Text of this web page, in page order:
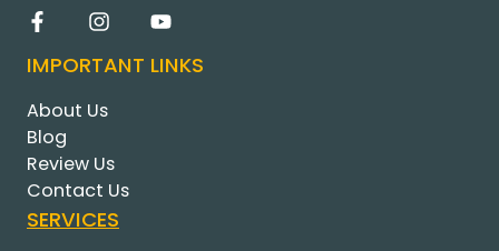
IMPORTANT LINKS
About Us
Blog
Review Us
Contact Us
SERVICES